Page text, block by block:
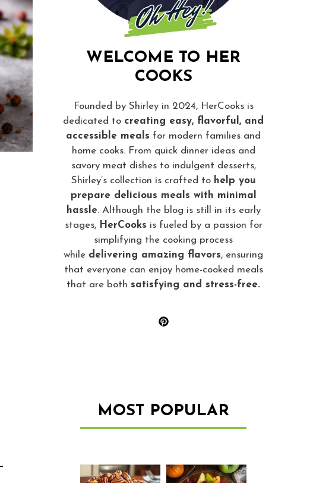
WELCOME TO HER
COOKS
Founded by Shirley in 2024, HerCooks is
dedicated to creating easy, flavorful, and
accessible meals for modern families and
home cooks. From quick dinner ideas and
savory meat dishes to indulgent desserts,
Shirley’s collection is crafted to help you
prepare delicious meals with minimal
hassle. Although the blog is still in its early
stages, HerCooks is fueled by a passion for
simplifying the cooking process
while delivering amazing flavors, ensuring
that everyone can enjoy home-cooked meals
that are both satisfying and stress-free.
MOST POPULAR